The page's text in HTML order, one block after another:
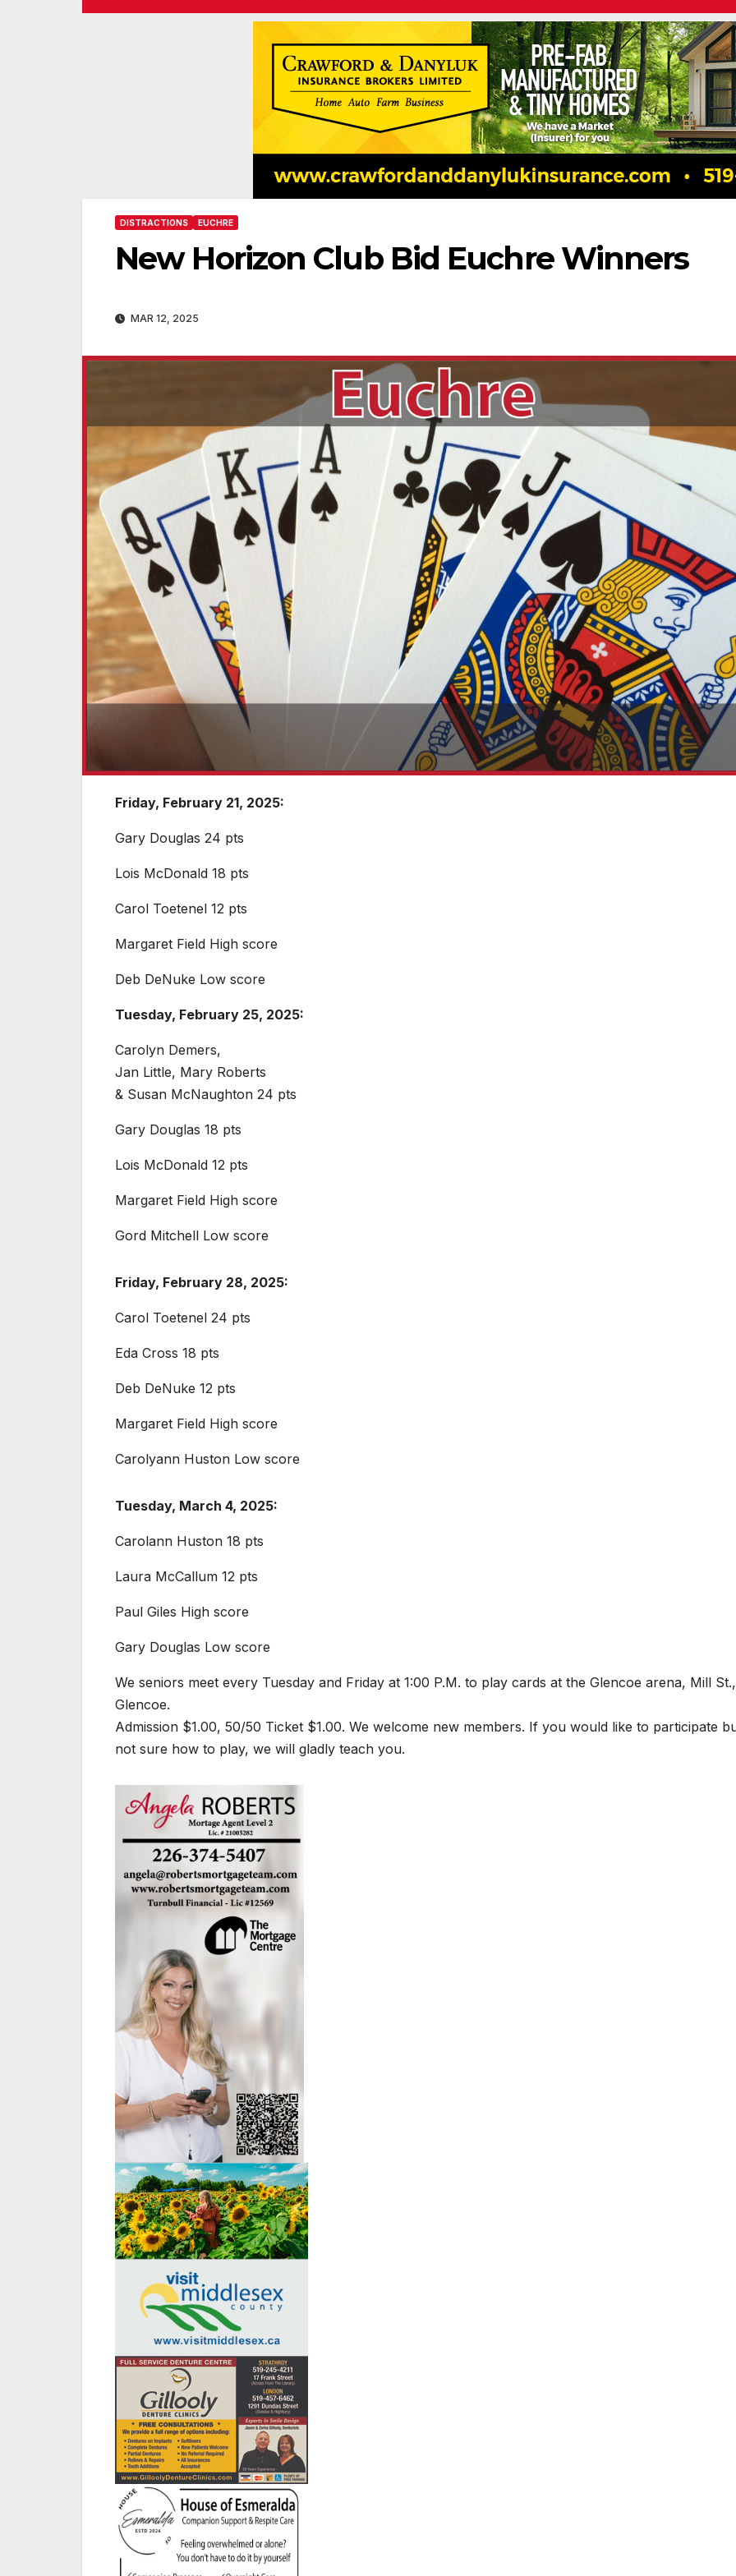
DISTRACTIONS EUCHRE
New Horizon Club Bid Euchre Winners
MAR 12, 2025
Friday, February 21, 2025:
Gary Douglas 24 pts
Lois McDonald 18 pts
Carol Toetenel 12 pts
Margaret Field High score
Deb DeNuke Low score
Tuesday, February 25, 2025:
Carolyn Demers,
Jan Little, Mary Roberts
& Susan McNaughton 24 pts
Gary Douglas 18 pts
Lois McDonald 12 pts
Margaret Field High score
Gord Mitchell Low score
Friday, February 28, 2025:
Carol Toetenel 24 pts
Eda Cross 18 pts
Deb DeNuke 12 pts
Margaret Field High score
Carolyann Huston Low score
Tuesday, March 4, 2025:
Carolann Huston 18 pts
Laura McCallum 12 pts
Paul Giles High score
Gary Douglas Low score
We seniors meet every Tuesday and Friday at 1:00 P.M. to play cards at the Glencoe arena, Mill St.,
Glencoe.
Admission $1.00, 50/50 Ticket $1.00. We welcome new members. If you would like to participate
not sure how to play, we will gladly teach you.